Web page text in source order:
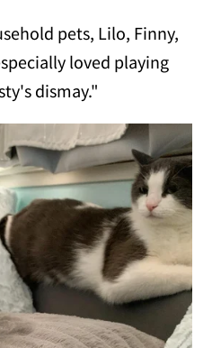
pets, Lilo, Finny,
loved playing
dismay."